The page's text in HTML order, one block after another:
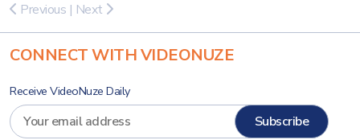
Previous | Next
CONNECT WITH VIDEONUZE
Receive VideoNuze Daily